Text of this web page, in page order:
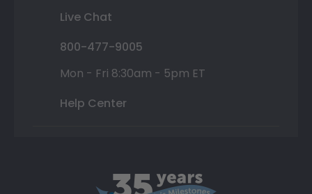
Live Chat
800-477-9005
Mon - Fri 8:30am - 5pm ET
Help Center